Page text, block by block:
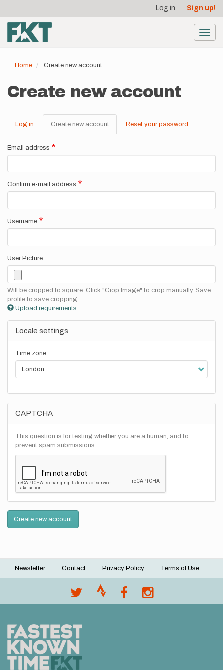
main
content
account
menu
Log in Sign up!
Home Create new account
Create new account
Primary
tabs
Log in Create new account (active
tab)
Reset your password
Email address
Confirm e-mail address
Username
User Picture
Will be cropped to square. Click "Crop Image" to crop manually. Save
profile to save cropping.
Upload requirements
Locale settings
Time zone
CAPTCHA
This question is for testing whether you are a human, and to
prevent spam submissions.
Create new account
Footer
Newsletter Contact Privacy Policy Terms of Use